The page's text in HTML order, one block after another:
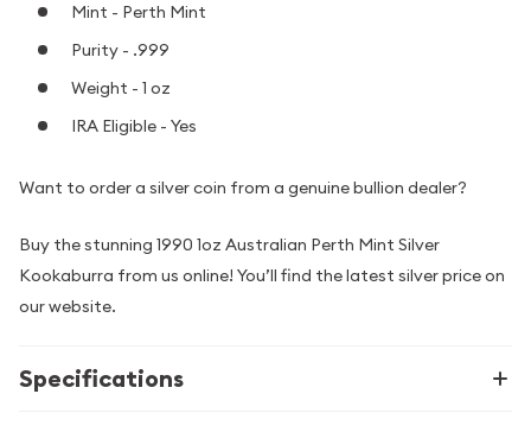
Mint - Perth Mint
Purity - .999
Weight - 1 oz
IRA Eligible - Yes
Want to order a silver coin from a genuine bullion dealer?
Buy the stunning 1990 1oz Australian Perth Mint Silver
Kookaburra from us online! You’ll find the latest silver price on
our website.
Specifications